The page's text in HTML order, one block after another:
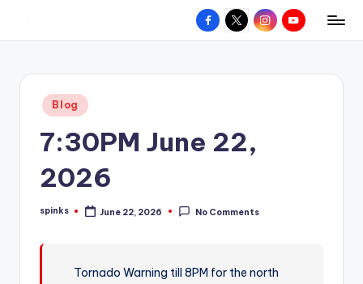
content
W
hometown.
Facebook
X InstagramYouTube
Posted
in
Blog
7:30PM June 22,
2026
Posted
spinks June 22, 2026 No Comments
Tornado Warning till 8PM for the north